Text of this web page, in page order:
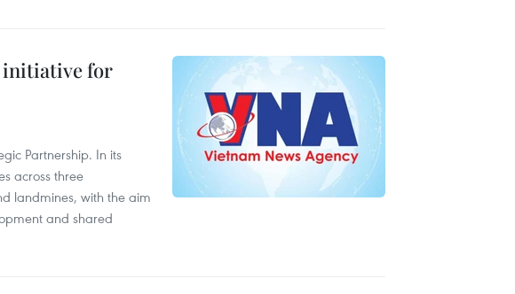
initiative for
Partnership. In its
across three
landmines, with the aim
and shared